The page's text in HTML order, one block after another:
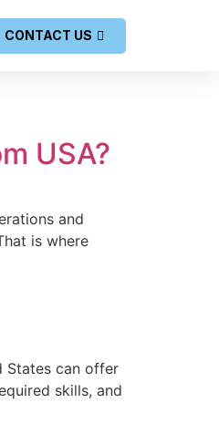
CONTACT US
USA?
and
is where
States can offer
skills, and